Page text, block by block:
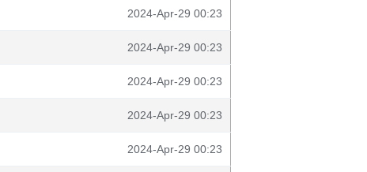
2024-Apr-29 00:23
2024-Apr-29 00:23
2024-Apr-29 00:23
2024-Apr-29 00:23
2024-Apr-29 00:23